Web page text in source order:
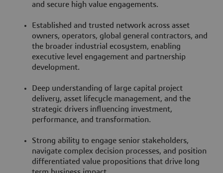
and secure high value engagements.
Established and trusted network across asset
owners, operators, global general contractors, and
the broader industrial ecosystem, enabling
executive level engagement and partnership
development.
Deep understanding of large capital project
delivery, asset lifecycle management, and the
strategic drivers influencing investment,
performance, and transformation.
Strong ability to engage senior stakeholders,
navigate complex decision processes, and position
differentiated value propositions that drive long